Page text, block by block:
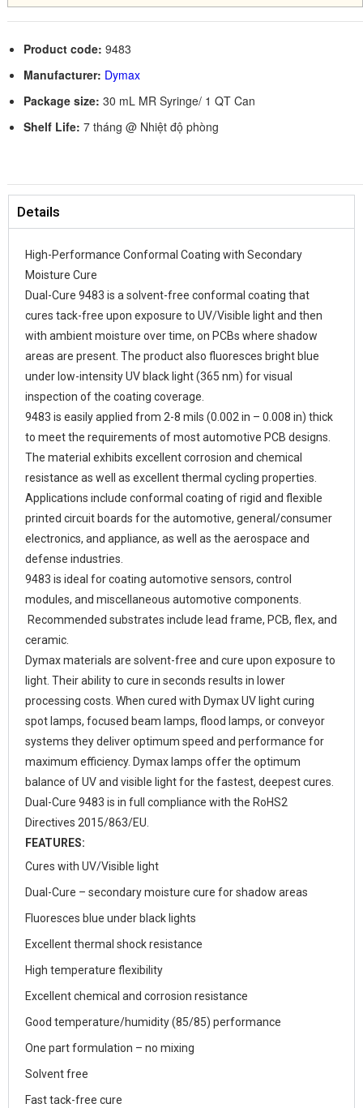
Product code: 9483
Manufacturer: Dymax
Package size: 30 mL MR Syringe/ 1 QT Can
Shelf Life: 7 tháng @ Nhiệt độ phòng
Details
High-Performance Conformal Coating with Secondary
Moisture Cure
Dual-Cure 9483 is a solvent-free conformal coating that
cures tack-free upon exposure to UV/Visible light and then
with ambient moisture over time, on PCBs where shadow
areas are present. The product also fluoresces bright blue
under low-intensity UV black light (365 nm) for visual
inspection of the coating coverage.
9483 is easily applied from 2-8 mils (0.002 in – 0.008 in) thick
to meet the requirements of most automotive PCB designs.
The material exhibits excellent corrosion and chemical
resistance as well as excellent thermal cycling properties.
Applications include conformal coating of rigid and flexible
printed circuit boards for the automotive, general/consumer
electronics, and appliance, as well as the aerospace and
defense industries.
9483 is ideal for coating automotive sensors, control
modules, and miscellaneous automotive components.
Recommended substrates include lead frame, PCB, flex, and
ceramic.
Dymax materials are solvent-free and cure upon exposure to
light. Their ability to cure in seconds results in lower
processing costs. When cured with Dymax UV light curing
spot lamps, focused beam lamps, flood lamps, or conveyor
systems they deliver optimum speed and performance for
maximum efficiency. Dymax lamps offer the optimum
balance of UV and visible light for the fastest, deepest cures.
Dual-Cure 9483 is in full compliance with the RoHS2
Directives 2015/863/EU.
FEATURES:
Cures with UV/Visible light
Dual-Cure – secondary moisture cure for shadow areas
Fluoresces blue under black lights
Excellent thermal shock resistance
High temperature flexibility
Excellent chemical and corrosion resistance
Good temperature/humidity (85/85) performance
One part formulation – no mixing
Solvent free
Fast tack-free cure